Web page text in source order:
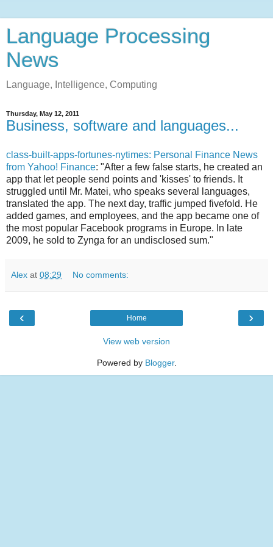
Language Processing
News
Language, Intelligence, Computing
Thursday, May 12, 2011
Business, software and languages...
class-built-apps-fortunes-nytimes: Personal Finance News
from Yahoo! Finance: "After a few false starts, he created an
app that let people send points and 'kisses' to friends. It
struggled until Mr. Matei, who speaks several languages,
translated the app. The next day, traffic jumped fivefold. He
added games, and employees, and the app became one of
the most popular Facebook programs in Europe. In late
2009, he sold to Zynga for an undisclosed sum."
Alex at 08:29 No comments:
‹ ›
Home
View web version
Powered by Blogger.